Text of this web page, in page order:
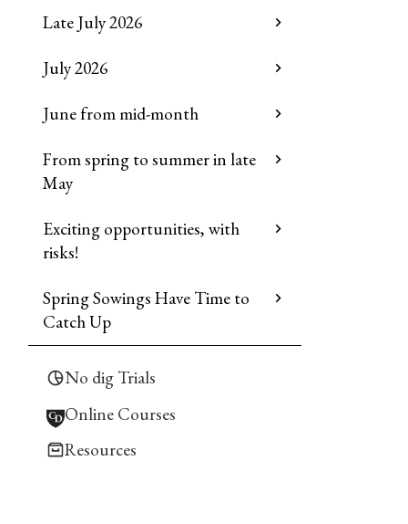
Late July 2026
July 2026
June from mid-month
From spring to summer in late
May
Exciting opportunities, with
risks!
Spring Sowings Have Time to
Catch Up
No dig Trials
Online Courses
Resources